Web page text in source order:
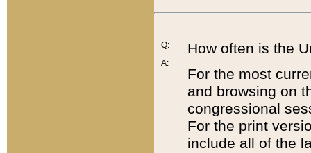
Q:
A:
How often is the
For the most
and browsing on
congressional
For the print
include all of the